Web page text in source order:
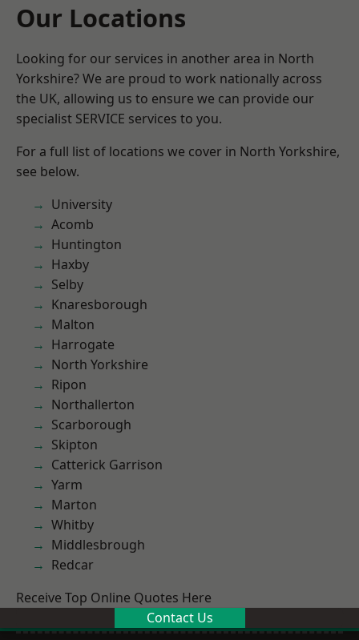
Our Locations
Looking for our services in another area in North
Yorkshire? We are proud to work nationally across
the UK, allowing us to ensure we can provide our
specialist SERVICE services to you.
For a full list of locations we cover in North Yorkshire,
see below.
University
Acomb
Huntington
Haxby
Selby
Knaresborough
Malton
Harrogate
North Yorkshire
Ripon
Northallerton
Scarborough
Skipton
Catterick Garrison
Yarm
Marton
Whitby
Middlesbrough
Redcar
Receive Top Online Quotes Here
Contact Us